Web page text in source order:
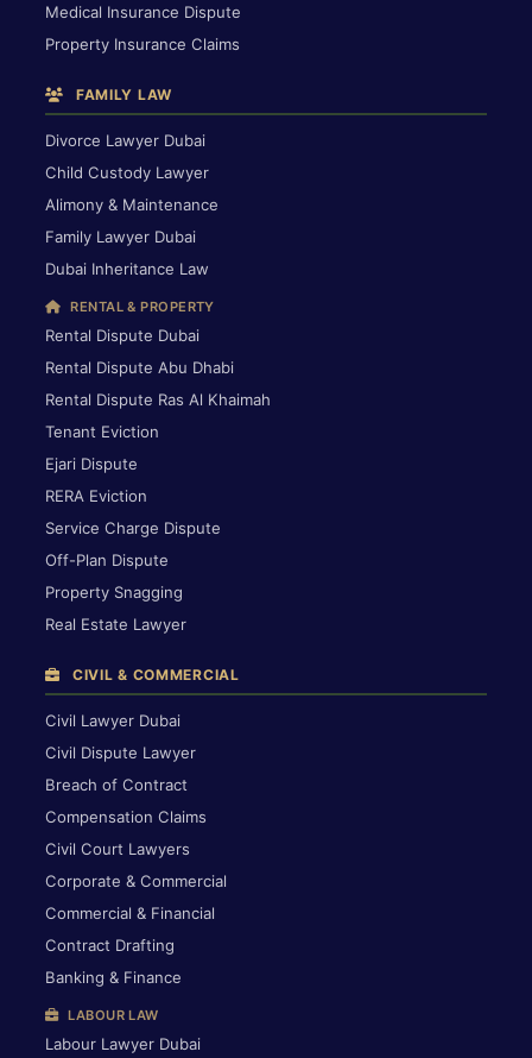
Medical Insurance Dispute
Property Insurance Claims
FAMILY LAW
Divorce Lawyer Dubai
Child Custody Lawyer
Alimony & Maintenance
Family Lawyer Dubai
Dubai Inheritance Law
RENTAL & PROPERTY
Rental Dispute Dubai
Rental Dispute Abu Dhabi
Rental Dispute Ras Al Khaimah
Tenant Eviction
Ejari Dispute
RERA Eviction
Service Charge Dispute
Off-Plan Dispute
Property Snagging
Real Estate Lawyer
CIVIL & COMMERCIAL
Civil Lawyer Dubai
Civil Dispute Lawyer
Breach of Contract
Compensation Claims
Civil Court Lawyers
Corporate & Commercial
Commercial & Financial
Contract Drafting
Banking & Finance
LABOUR LAW
Labour Lawyer Dubai